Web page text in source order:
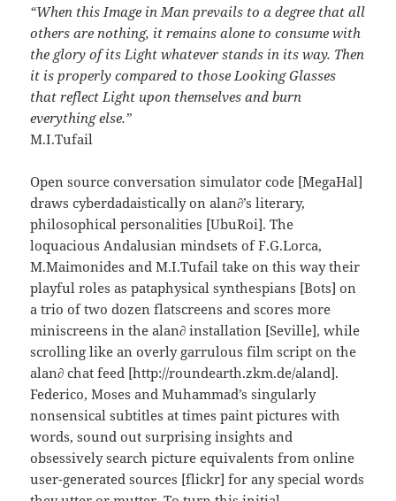
“When this Image in Man prevails to a degree that all
others are nothing, it remains alone to consume with
the glory of its Light whatever stands in its way. Then
it is properly compared to those Looking Glasses
that reflect Light upon themselves and burn
everything else.”
M.I.Tufail
Open source conversation simulator code [MegaHal]
draws cyberdadaistically on alan∂’s literary,
philosophical personalities [UbuRoi]. The
loquacious Andalusian mindsets of F.G.Lorca,
M.Maimonides and M.I.Tufail take on this way their
playful roles as pataphysical synthespians [Bots] on
a trio of two dozen flatscreens and scores more
miniscreens in the alan∂ installation [Seville], while
scrolling like an overly garrulous film script on the
alan∂ chat feed [http://roundearth.zkm.de/aland].
Federico, Moses and Muhammad’s singularly
nonsensical subtitles at times paint pictures with
words, sound out surprising insights and
obsessively search picture equivalents from online
user-generated sources [flickr] for any special words